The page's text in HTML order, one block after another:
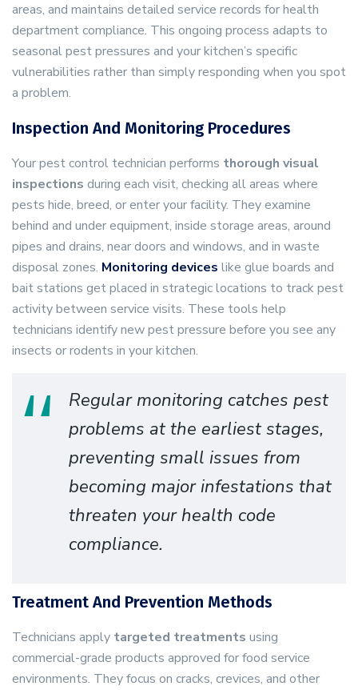
areas, and maintains detailed service records for health
department compliance. This ongoing process adapts to
seasonal pest pressures and your kitchen’s specific
vulnerabilities rather than simply responding when you spot
a problem.
Inspection And Monitoring Procedures
Your pest control technician performs thorough visual
inspections during each visit, checking all areas where
pests hide, breed, or enter your facility. They examine
behind and under equipment, inside storage areas, around
pipes and drains, near doors and windows, and in waste
disposal zones. Monitoring devices like glue boards and
bait stations get placed in strategic locations to track pest
activity between service visits. These tools help
technicians identify new pest pressure before you see any
insects or rodents in your kitchen.
Regular monitoring catches pest
problems at the earliest stages,
preventing small issues from
becoming major infestations that
threaten your health code
compliance.
Treatment And Prevention Methods
Technicians apply targeted treatments using
commercial-grade products approved for food service
environments. They focus on cracks, crevices, and other